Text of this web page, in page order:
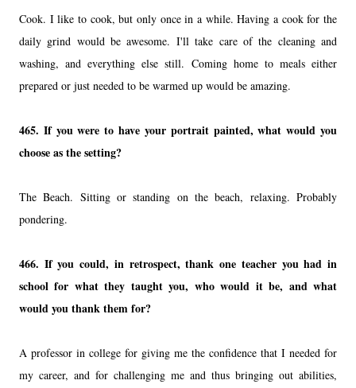
Cook. I like to cook, but only once in a while. Having a cook for the
daily grind would be awesome. I'll take care of the cleaning and
washing, and everything else still. Coming home to meals either
prepared or just needed to be warmed up would be amazing.
465. If you were to have your portrait painted, what would you
choose as the setting?
The Beach. Sitting or standing on the beach, relaxing. Probably
pondering.
466. If you could, in retrospect, thank one teacher you had in
school for what they taught you, who would it be, and what
would you thank them for?
A professor in college for giving me the confidence that I needed for
my career, and for challenging me and thus bringing out abilities,